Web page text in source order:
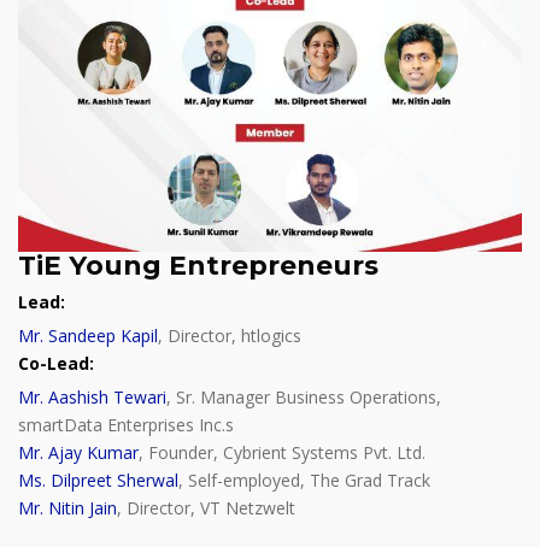
TiE Young Entrepreneurs
Lead:
Mr. Sandeep Kapil, Director, htlogics
Co-Lead:
Mr. Aashish Tewari, Sr. Manager Business Operations,
smartData Enterprises Inc.s
Mr. Ajay Kumar, Founder, Cybrient Systems Pvt. Ltd.
Ms. Dilpreet Sherwal, Self-employed, The Grad Track
Mr. Nitin Jain, Director, VT Netzwelt